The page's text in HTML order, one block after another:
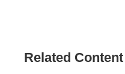
Related Content